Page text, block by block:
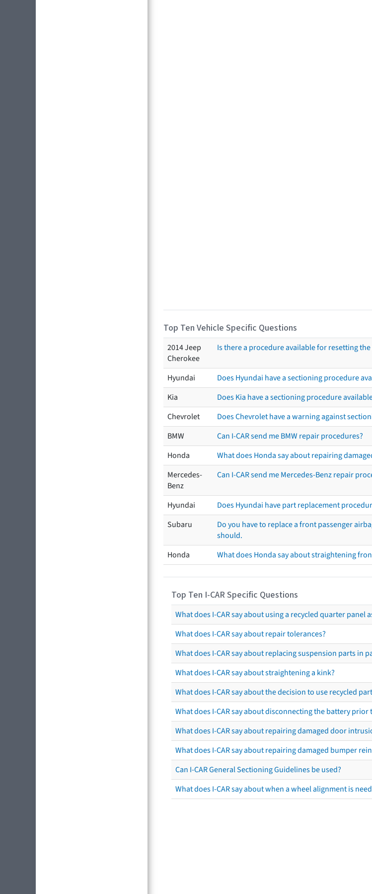
Top Ten Vehicle Specific Questions
2014 Jeep
Cherokee
Is there a procedure available for resetting
Hyundai
Does Hyundai have a sectioning procedure
Kia
Does Kia have a sectioning procedure
Chevrolet
Does Chevrolet have a warning against
BMW
Can I-CAR send me BMW repair procedures?
Honda
What does Honda say about repairing
Mercedes-
Benz
Can I-CAR send me Mercedes-Benz repair
Hyundai
Does Hyundai have part replacement
Subaru
Do you have to replace a front passenger
should.
Honda
What does Honda say about straightening
Top Ten I-CAR Specific Questions
What does I-CAR say about using a recycled quarter
What does I-CAR say about repair tolerances?
What does I-CAR say about replacing suspension parts in
What does I-CAR say about straightening a kink?
What does I-CAR say about the decision to use recycled
What does I-CAR say about disconnecting the battery
What does I-CAR say about repairing damaged door
What does I-CAR say about repairing damaged bumper
Can I-CAR General Sectioning Guidelines be used?
What does I-CAR say about when a wheel alignment is